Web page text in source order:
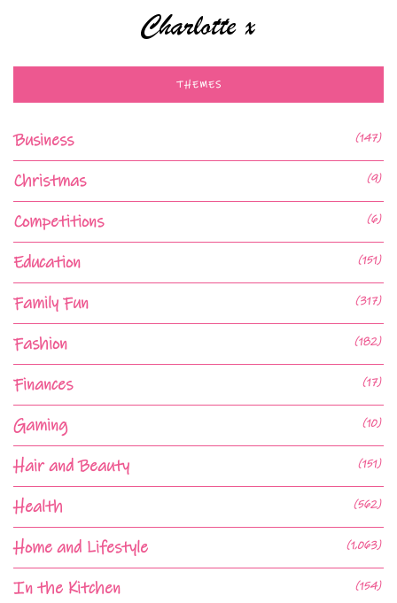
THEMES
Business (147)
Christmas (9)
Competitions (6)
Education (151)
Family Fun (317)
Fashion (182)
Finances (17)
Gaming (10)
Hair and Beauty (151)
Health (562)
Home and Lifestyle (1,063)
In the Kitchen (154)